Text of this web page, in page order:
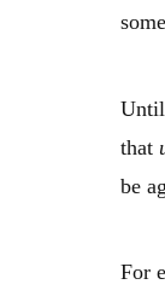
that
be
For